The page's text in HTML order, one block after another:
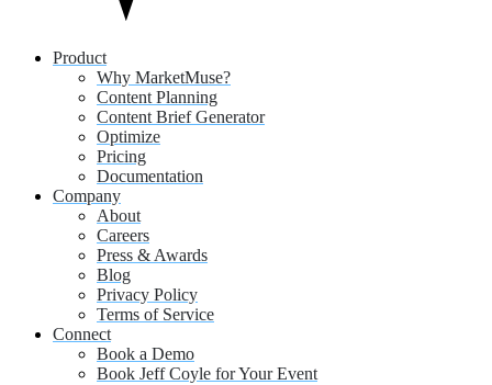
Product
Why MarketMuse?
Content Planning
Content Brief Generator
Optimize
Pricing
Documentation
Company
About
Careers
Press & Awards
Blog
Privacy Policy
Terms of Service
Connect
Book a Demo
Book Jeff Coyle for Your Event